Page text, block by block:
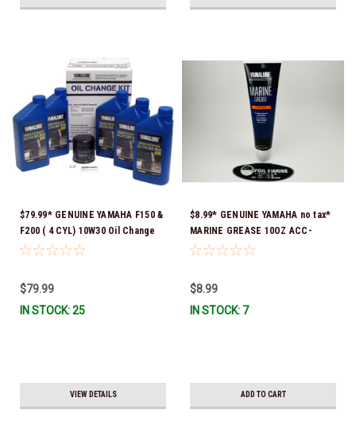
$79.99* GENUINE YAMAHA F150 &
F200 ( 4 CYL) 10W30 Oil Change
Kit LUB-MRNMR-KT-10 *In Stock
$79.99
IN STOCK: 25
VIEW DETAILS
$8.99* GENUINE YAMAHA no tax*
MARINE GREASE 10OZ ACC-
GREAS-10-CT *In Stock & Ready
$8.99
IN STOCK: 7
ADD TO CART